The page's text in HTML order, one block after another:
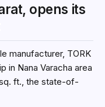
opens its
manufacturer, TORK
in Nana Varacha area
ft., the state-of-